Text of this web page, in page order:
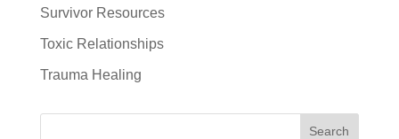
Survivor Resources
Toxic Relationships
Trauma Healing
Search